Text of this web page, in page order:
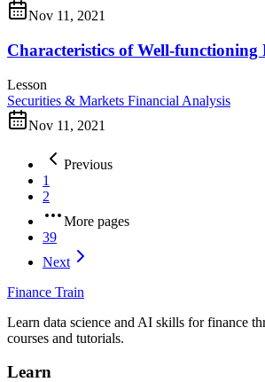
Nov 11, 2021
Characteristics of Well-functioning
Lesson
Securities & Markets Financial Analysis
Nov 11, 2021
Previous
1
2
More pages
39
Next
Finance Train
Learn data science and AI skills for finance
courses and tutorials.
Learn